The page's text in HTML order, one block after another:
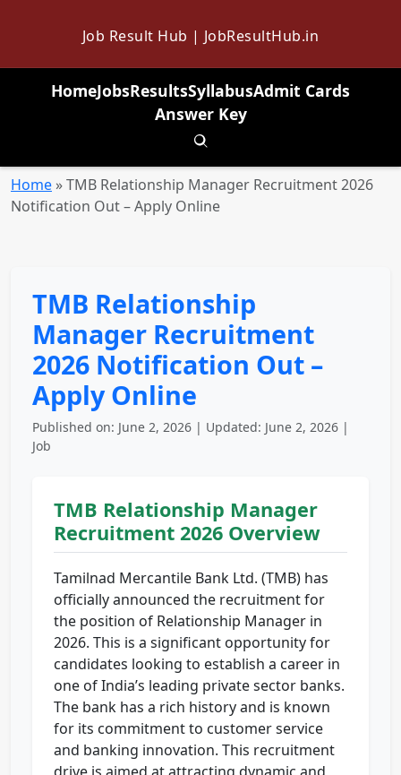
Job Result Hub | JobResultHub.in
HomeJobsResultsSyllabusAdmit Cards
Answer Key
Toggle search
Home »TMB Relationship Manager Recruitment 2026
Notification Out – Apply Online
TMB Relationship
Manager Recruitment
2026 Notification Out –
Apply Online
Published on: June 2, 2026 | Updated: June 2, 2026 |
Job
TMB Relationship Manager
Recruitment 2026 Overview
Tamilnad Mercantile Bank Ltd. (TMB) has
officially announced the recruitment for
the position of Relationship Manager in
2026. This is a significant opportunity for
candidates looking to establish a career in
one of India’s leading private sector banks.
The bank has a rich history and is known
for its commitment to customer service
and banking innovation. This recruitment